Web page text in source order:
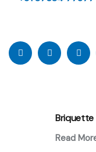
Briquette
Read